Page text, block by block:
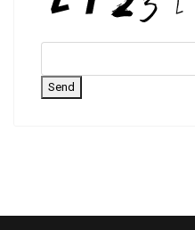
Send